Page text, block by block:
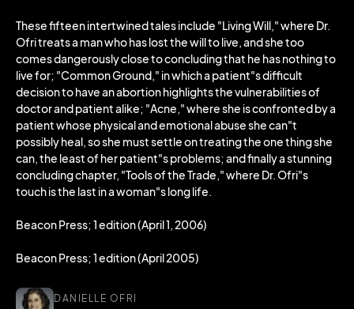
These fifteen intertwined tales include "Living Will," where Dr.
Ofri treats a man who has lost the will to live, and she too
comes dangerously close to concluding that he has nothing to
live for; "Common Ground," in which a patient"s difficult
decision to have an abortion highlights the vulnerabilities of
doctor and patient alike; "Acne," where she is confronted by a
patient whose physical and emotional abuse she can"t
possibly heal, so she must settle on treating the one thing she
can, the least of her patient"s problems; and finally a stunning
concluding chapter, "Tools of the Trade," where Dr. Ofri"s
touch is the last in a woman"s long life.
Beacon Press; 1 edition (April 1, 2006)
Beacon Press; 1 edition (April 2005)
DANIELLE OFRI